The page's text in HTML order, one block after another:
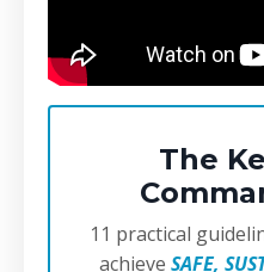
The
11 practical
achieve SAFE,